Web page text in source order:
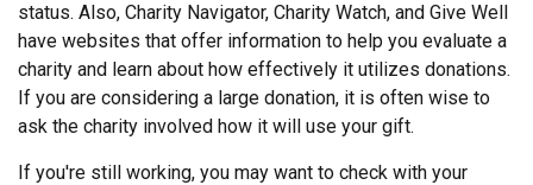
status. Also, Charity Navigator, Charity Watch, and Give Well
have websites that offer information to help you evaluate a
charity and learn about how effectively it utilizes donations.
If you are considering a large donation, it is often wise to
ask the charity involved how it will use your gift.
If you're still working, you may want to check with your